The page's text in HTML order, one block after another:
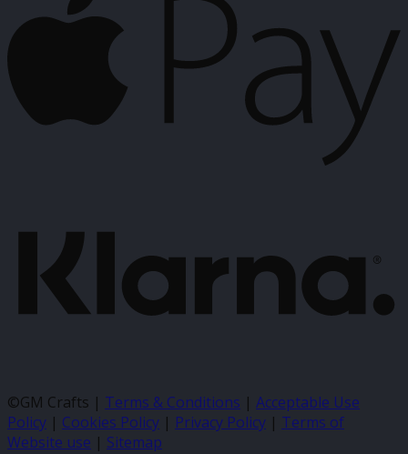
©GM Crafts | Terms & Conditions | Acceptable Use
Policy | Cookies Policy | Privacy Policy | Terms of
Website use | Sitemap